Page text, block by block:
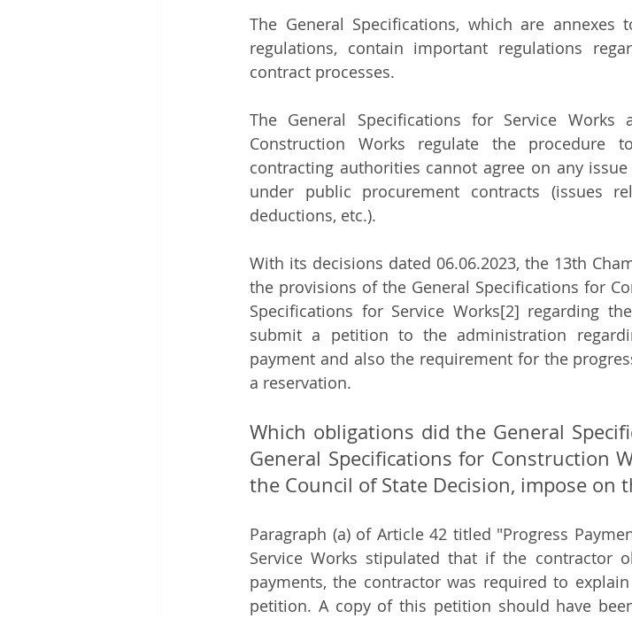
The General Specifications, which are
regulations, contain important regulations
contract processes.
The General Specifications for Service
Construction Works regulate the
contracting authorities cannot agree on any
under public procurement contracts (issues
deductions, etc.).
With its decisions dated 06.06.2023, the 13th
the provisions of the General Specifications for
Specifications for Service Works[2] regarding
submit a petition to the administration
payment and also the requirement for the
a reservation.
Which obligations did the General
General Specifications for Construction
the Council of State Decision, impose on
Paragraph (a) of Article 42 titled "Progress
Service Works stipulated that if the contractor
payments, the contractor was required to
petition. A copy of this petition should have